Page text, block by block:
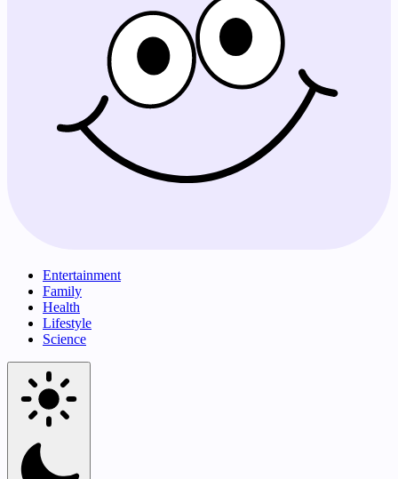
Entertainment
Family
Health
Lifestyle
Science